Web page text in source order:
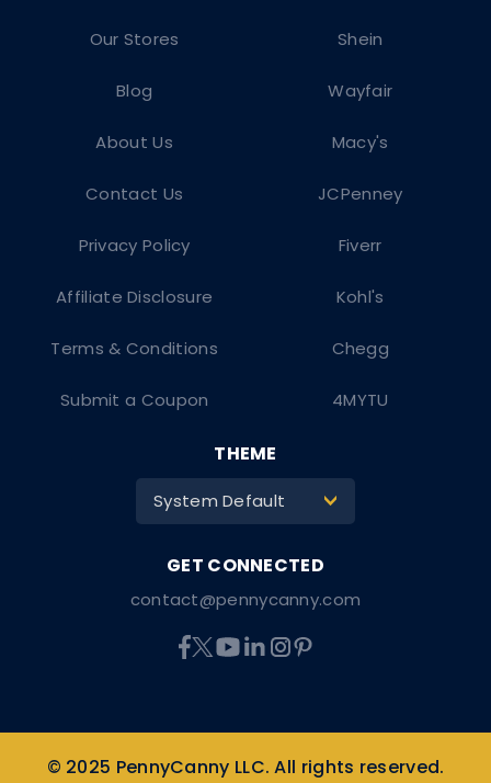
Shein
Wayfair
Macy's
JCPenney
Fiverr
Kohl's
Chegg
4MYTU
Our Stores
Blog
About Us
Contact Us
Privacy Policy
Affiliate Disclosure
Terms & Conditions
Submit a Coupon
contact@pennycanny.com
THEME
System Default >
© 2025 PennyCanny LLC. All rights reserved.